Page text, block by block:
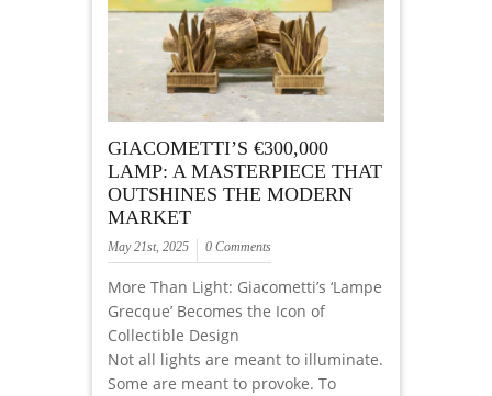
GIACOMETTI’S €300,000
LAMP: A MASTERPIECE THAT
OUTSHINES THE MODERN
MARKET
May 21st, 2025 0 Comments
More Than Light: Giacometti’s ‘Lampe
Grecque’ Becomes the Icon of
Collectible Design
Not all lights are meant to illuminate.
Some are meant to provoke. To